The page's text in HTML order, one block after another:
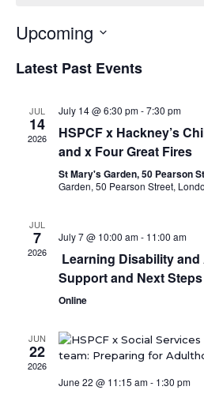
Upcoming
date.
Latest Past Events
JUL
14
2026
July 14 @ 6:30 pm-7:30 pm
HSPCF x Hackney’s
and x Four Great Fires
St Mary's Garden, 50 Pearson
Garden, 50 Pearson Street,
JUL
7
2026
July 7 @ 10:00 am- 11:00 am
Learning Disability
Support and Next Steps
Online
JUN
22
2026
June 22 @ 11:15 am- 1:30 pm